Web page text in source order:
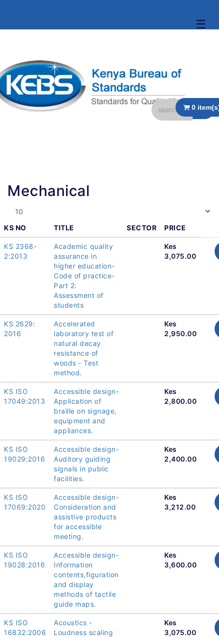
☰
Mechanical
KS NO TITLE SECTOR PRICE
KS 2368-
2:2013
Academic quality
assurance in
higher education-
Code of practice-
Part 2:
Assessment of
students
Kes
3,075.00
KS 2629:
2016
Accelerated
laboratory test of
natural decay
resistance of
woods - Test
method.
Kes
2,950.00
KS ISO
17049:2013
Accessible design-
Application of
braille on signage,
equipment and
appliances.
Kes
2,800.00
KS ISO
19029:2016
Accessible design-
Auditory guiding
signals in public
facilities.
Kes
2,400.00
KS ISO
17069:2020
Accessible design-
Consideration and
assistive products
for accessible
meeting.
Kes
3,212.00
KS ISO
19028:2016
Accessible design-
Information
contents,figuration
and display
methods of tactile
guide maps.
Kes
3,600.00
KS ISO
16832:2006
Acoustics -
Loudness scaling
Kes
3,075.00